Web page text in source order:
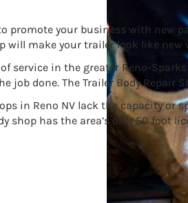
promote your business with new
will make your trailer look like new
service in the greater Reno-
job done. The Trailer Body Repair
in Reno NV lack the capacity or
shop has the area’s only 50